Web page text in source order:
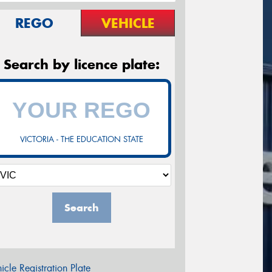
REGO VEHICLE
Search by licence plate:
VICTORIA - THE EDUCATION STATE
Search
Registration Plate